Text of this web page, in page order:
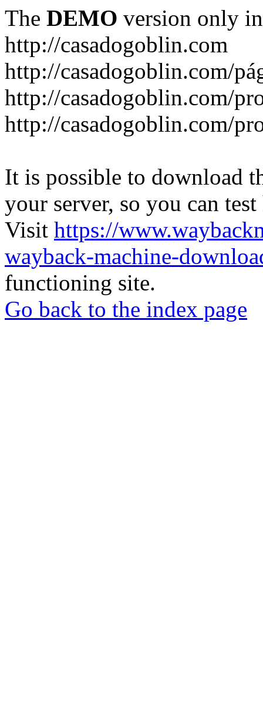
The DEMO version only
http://casadogoblin.com
http://casadogoblin.com/
http://casadogoblin.com/
http://casadogoblin.com/
It is possible to download
your server, so you can
Visit https://
wayback-machine-
functioning site.
Go back to the index page